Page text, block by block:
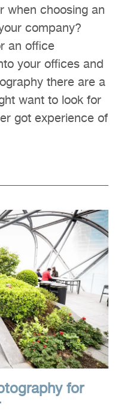
when choosing an
company?
an office
your offices and
there are a
want to look for
got experience of
for